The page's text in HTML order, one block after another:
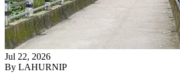
Jul 22, 2026
By LAHURNIP